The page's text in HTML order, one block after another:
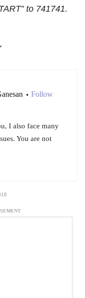
to 741741.
• Follow
I also face many
You are not